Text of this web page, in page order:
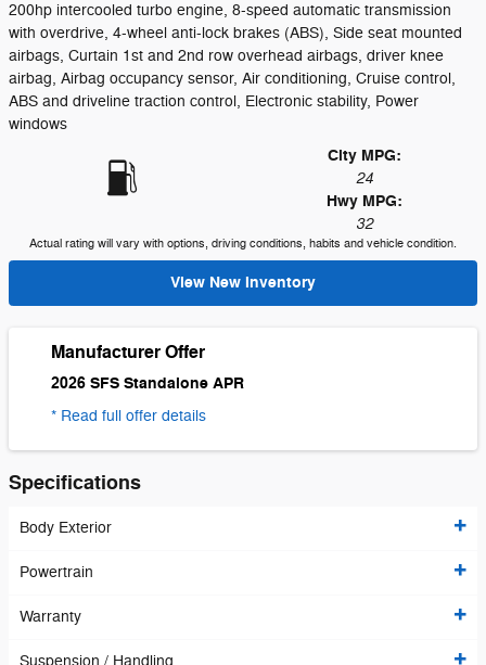
200hp intercooled turbo engine, 8-speed automatic transmission
with overdrive, 4-wheel anti-lock brakes (ABS), Side seat mounted
airbags, Curtain 1st and 2nd row overhead airbags, driver knee
airbag, Airbag occupancy sensor, Air conditioning, Cruise control,
ABS and driveline traction control, Electronic stability, Power
windows
City MPG:
24
Hwy MPG:
32
Actual rating will vary with options, driving conditions, habits and vehicle condition.
View New Inventory
Manufacturer Offer
2026 SFS Standalone APR
* Read full offer details
Specifications
Body Exterior
Powertrain
Warranty
Suspension / Handling